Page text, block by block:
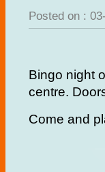
Posted on :
Bingo night
centre.
Come and